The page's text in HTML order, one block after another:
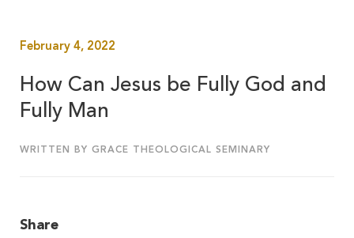
February 4, 2022
How Can Jesus be Fully God and
Fully Man
WRITTEN BY GRACE THEOLOGICAL SEMINARY
Share